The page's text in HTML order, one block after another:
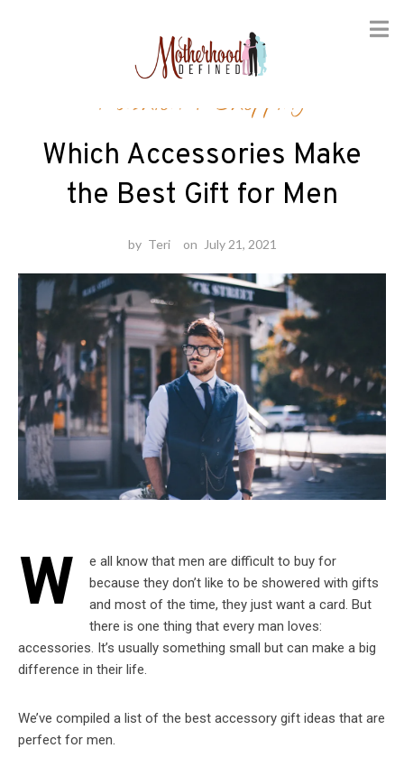
Fashion / Shopping
Which Accessories Make
the Best Gift for Men
by Teri on July 21, 2021
W
e all know that men are difficult to buy for
because they don’t like to be showered with gifts
and most of the time, they just want a card. But
there is one thing that every man loves:
accessories. It’s usually something small but can make a big
difference in their life.
We’ve compiled a list of the best accessory gift ideas that are
perfect for men.